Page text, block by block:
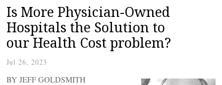
Is More Physician-Owned
Hospitals the Solution to
our Health Cost problem?
Jul 26, 2023
BY JEFF GOLDSMITH